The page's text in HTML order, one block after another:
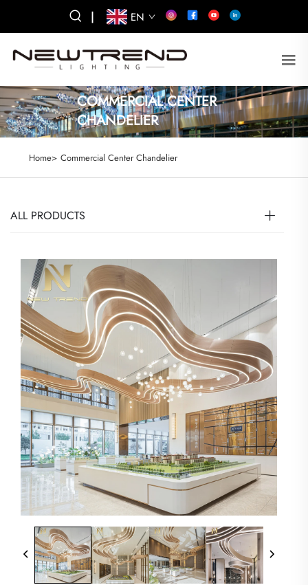
| EN
COMMERCIAL CENTER
CHANDELIER
Home> Commercial Center Chandelier
ALL PRODUCTS